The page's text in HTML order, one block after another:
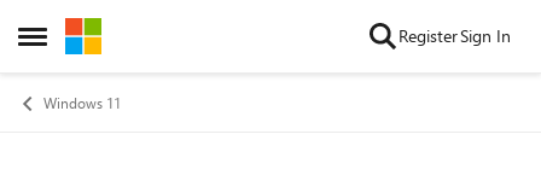
Open Side Menu
Skip to content RegisterSign In
Windows 11